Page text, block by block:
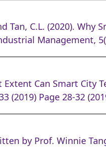
Tan, C.L. (2020).
Management,
Extent Can Smart
(2019) Page 28-32
by Prof. Winnie